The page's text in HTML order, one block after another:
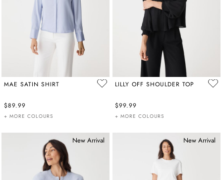
MAE SATIN SHIRT
$89.99
+ MORE COLOURS
LILLY OFF SHOULDER TOP
$99.99
+ MORE COLOURS
New Arrival New Arrival